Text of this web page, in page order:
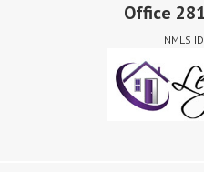
Office
NMLS